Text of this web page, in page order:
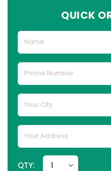
QUICK
QTY: